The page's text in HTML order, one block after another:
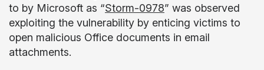
to by Microsoft as “Storm-0978” was observed
exploiting the vulnerability by enticing victims to
open malicious Office documents in email
attachments.